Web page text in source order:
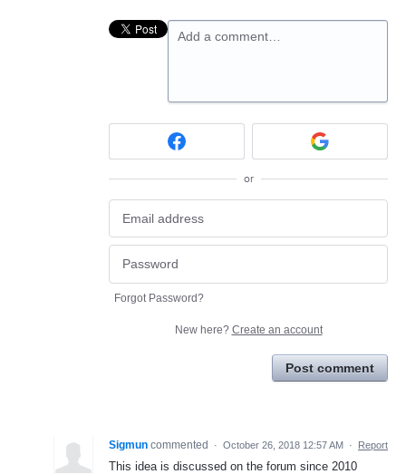
Add a comment…
or
Forgot Password?
New here? Create an account
Post comment
Sigmun commented · October 26, 2018 12:57 AM · Report
This idea is discussed on the forum since 2010